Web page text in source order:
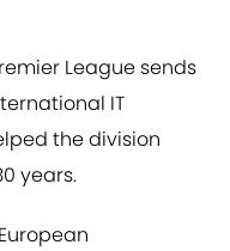
League sends
IT
the division
years.